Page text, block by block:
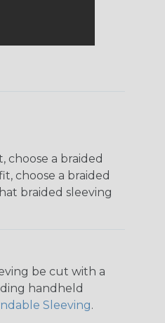
a braided
choose a braided
braided sleeving
be cut with a
handheld
Sleeving.